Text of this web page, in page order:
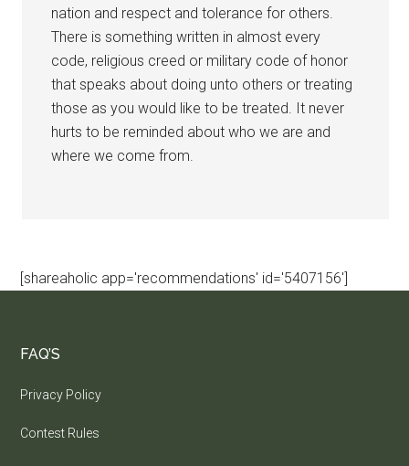
nation and respect and tolerance for others.
There is something written in almost every
code, religious creed or military code of honor
that speaks about doing unto others or treating
those as you would like to be treated. It never
hurts to be reminded about who we are and
where we come from.
[shareaholic app='recommendations' id='5407156']
FAQ’S
Privacy Policy
Contest Rules